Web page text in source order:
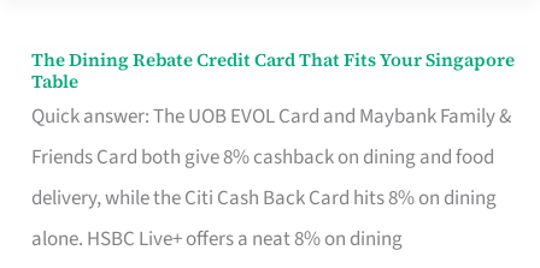
The Dining Rebate Credit Card That Fits Your Singapore
Table
Quick answer: The UOB EVOL Card and Maybank Family &
Friends Card both give 8% cashback on dining and food
delivery, while the Citi Cash Back Card hits 8% on dining
alone. HSBC Live+ offers a neat 8% on dining
The
Dining
Rebate
Credit
Card